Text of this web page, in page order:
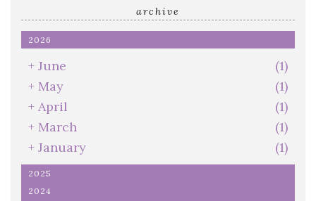
archive
2026
+ June
(1)
+ May
(1)
+ April
(1)
+ March
(1)
+ January (1)
2025
2024